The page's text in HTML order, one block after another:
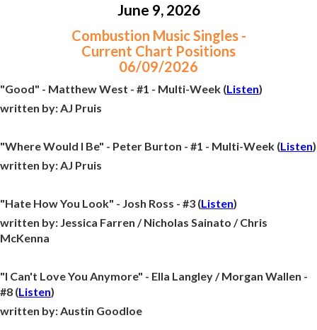
June 9, 2026
Combustion Music Singles -
Current Chart Positions
06/09/2026
"Good" - Matthew West - #1 - Multi-Week (Listen)
written by:AJ Pruis
"Where Would I Be" - Peter Burton - #1 - Multi-Week (Listen)
written by:AJ Pruis
"Hate How You Look" - Josh Ross - #3 (Listen)
written by: Jessica Farren / Nicholas Sainato / Chris
McKenna
"I Can't Love You Anymore" - Ella Langley / Morgan Wallen -
#8 (Listen)
written by:Austin Goodloe